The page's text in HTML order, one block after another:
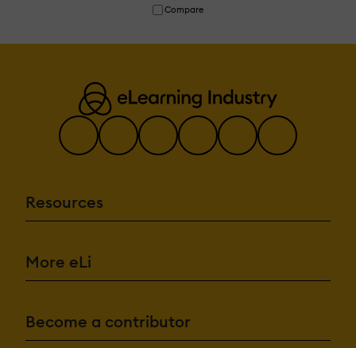
Compare
Resources
More eLi
Become a contributor